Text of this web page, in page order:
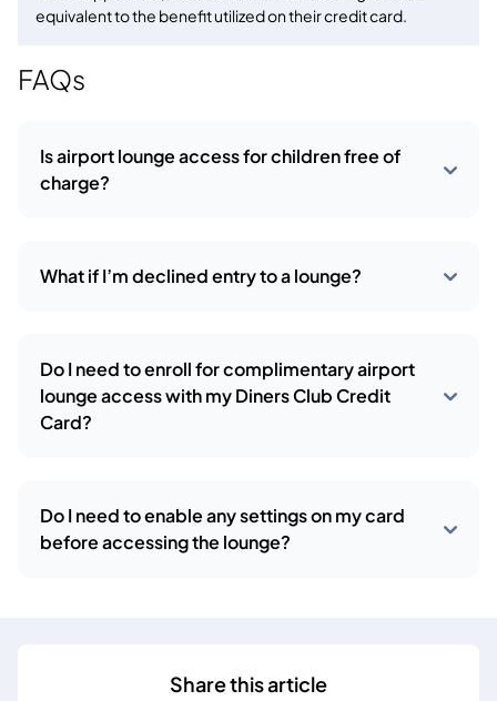
equivalent to the benefit utilized on their credit card.
FAQs
Is airport lounge access for children free of
charge?
What if I’m declined entry to a lounge?
Do I need to enroll for complimentary airport
lounge access with my Diners Club Credit
Card?
Do I need to enable any settings on my card
before accessing the lounge?
Share this article